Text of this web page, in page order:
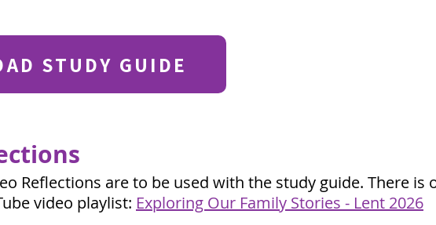
STUDY GUIDE
Reflections are to be used with the study guide. There is
video playlist: Exploring Our Family Stories - Lent 2026